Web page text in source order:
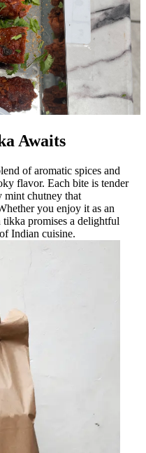
Awaits
of aromatic spices and
flavor. Each bite is tender
mint chutney that
you enjoy it as an
promises a delightful
Indian cuisine.